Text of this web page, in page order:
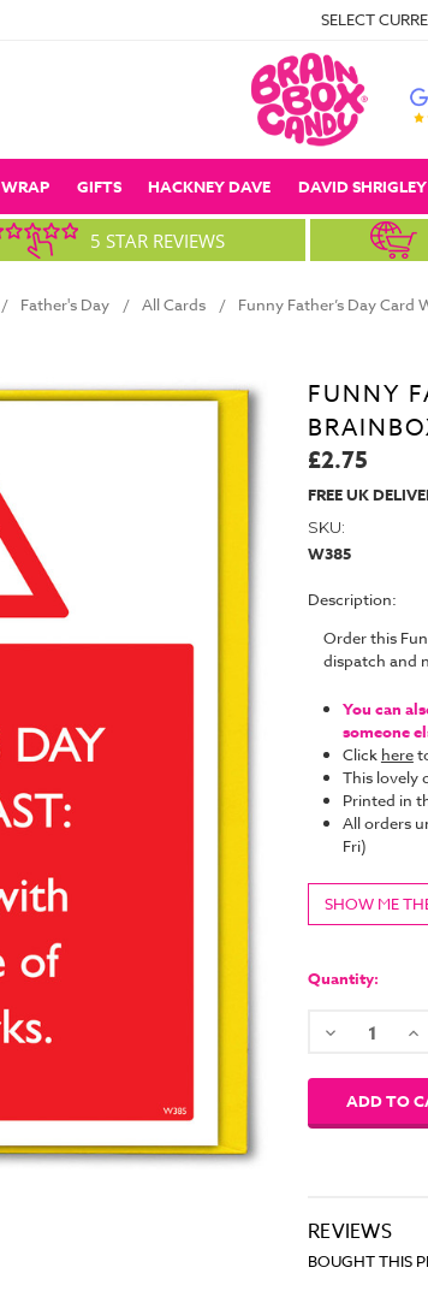
SELECT
WRAP GIFTS HACKNEY DAVE DAVID SHRIGLEY
5 STAR REVIEWS
Father's Day All Cards Funny Father’s Day Card
FUNNY
£2.75
FREE UK
SKU:
W385
Description:
Order this
dispatch and
You can
someone
Click here
This lovely
Printed in
All orders
Fri)
SHOW ME
Stock:
Quantity:
Decrease
REVIEWS
BOUGHT THIS